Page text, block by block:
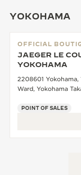
YOKOHAMA
OFFICIAL
JAEGER LE
YOKOHAMA
2208601 Yokohama,
Ward, Yokohama
POINT OF SALES